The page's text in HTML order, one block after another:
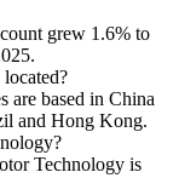
grew 1.6% to
.
are based in China
and Hong Kong.
Technology is